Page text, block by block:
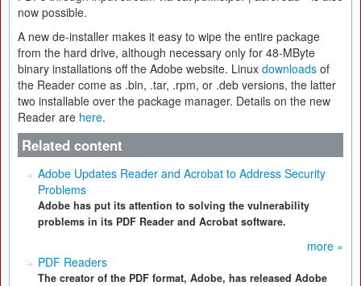
now possible.
A new de-installer makes it easy to wipe the entire package
from the hard drive, although necessary only for 48-MByte
binary installations off the Adobe website. Linux downloads of
the Reader come as .bin, .tar, .rpm, or .deb versions, the latter
two installable over the package manager. Details on the new
Reader are here.
Related content
Adobe Updates Reader and Acrobat to Address Security
Problems
Adobe has put its attention to solving the vulnerability
problems in its PDF Reader and Acrobat software.
more »
PDF Readers
The creator of the PDF format, Adobe, has released Adobe